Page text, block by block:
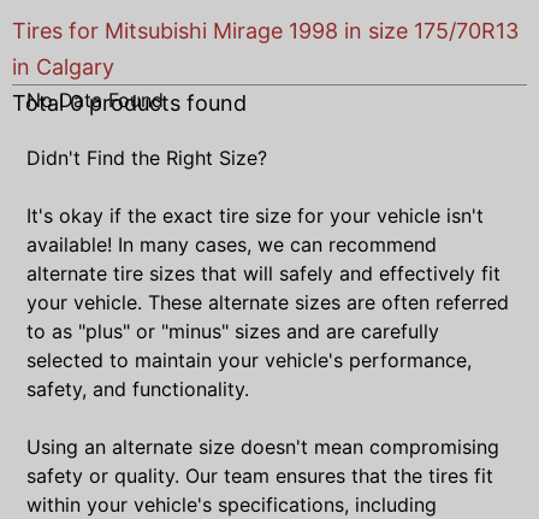
Tires for Mitsubishi Mirage 1998 in size 175/70R13
in Calgary
Total0products found
No Data Found
Didn't Find the Right Size?
It's okay if the exact tire size for your vehicle isn't
available! In many cases, we can recommend
alternate tire sizes that will safely and effectively fit
your vehicle. These alternate sizes are often referred
to as "plus" or "minus" sizes and are carefully
selected to maintain your vehicle's performance,
safety, and functionality.
Using an alternate size doesn't mean compromising
safety or quality. Our team ensures that the tires fit
within your vehicle's specifications, including